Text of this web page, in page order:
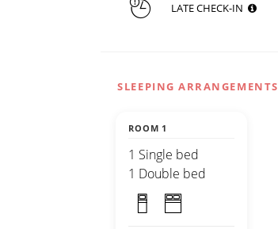
LATE CHECK-IN
SLEEPING ARRANGEMENTS
ROOM 1
1 Single bed
1 Double bed